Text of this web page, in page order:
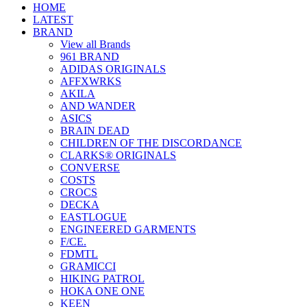
HOME
LATEST
BRAND
View all Brands
961 BRAND
ADIDAS ORIGINALS
AFFXWRKS
AKILA
AND WANDER
ASICS
BRAIN DEAD
CHILDREN OF THE DISCORDANCE
CLARKS® ORIGINALS
CONVERSE
COSTS
CROCS
DECKA
EASTLOGUE
ENGINEERED GARMENTS
F/CE.
FDMTL
GRAMICCI
HIKING PATROL
HOKA ONE ONE
KEEN